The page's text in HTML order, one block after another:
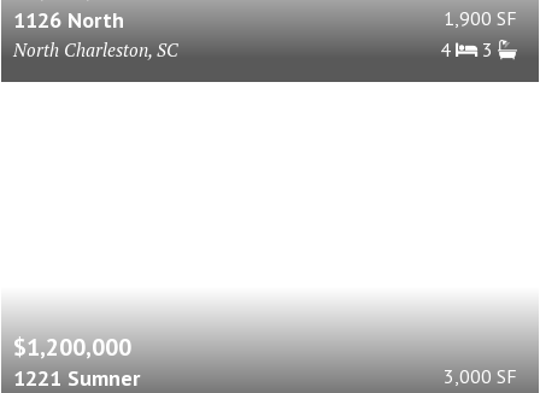
1126 North
North Charleston, SC
1,900 SF
4
3
$1,200,000
1221 Sumner
3,000 SF